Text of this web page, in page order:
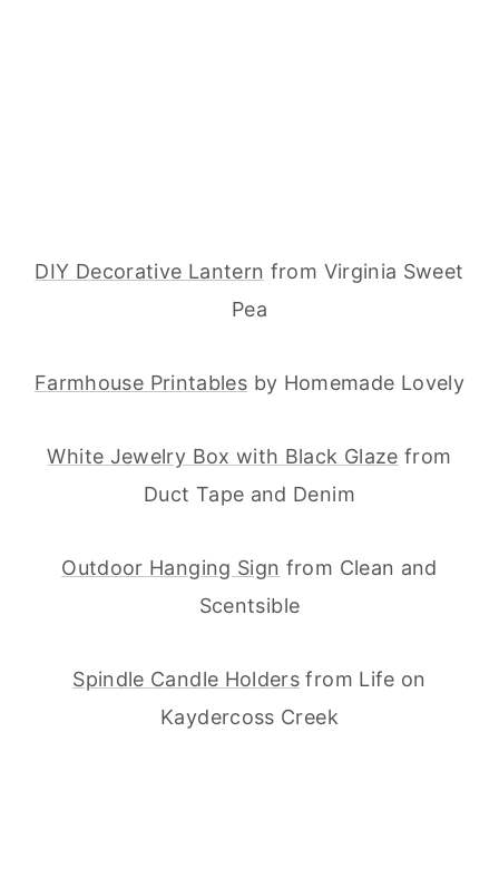
DIY Decorative Lantern from Virginia Sweet
Pea
Farmhouse Printables by Homemade Lovely
White Jewelry Box with Black Glaze from
Duct Tape and Denim
Outdoor Hanging Sign from Clean and
Scentsible
Spindle Candle Holders from Life on
Kaydercoss Creek